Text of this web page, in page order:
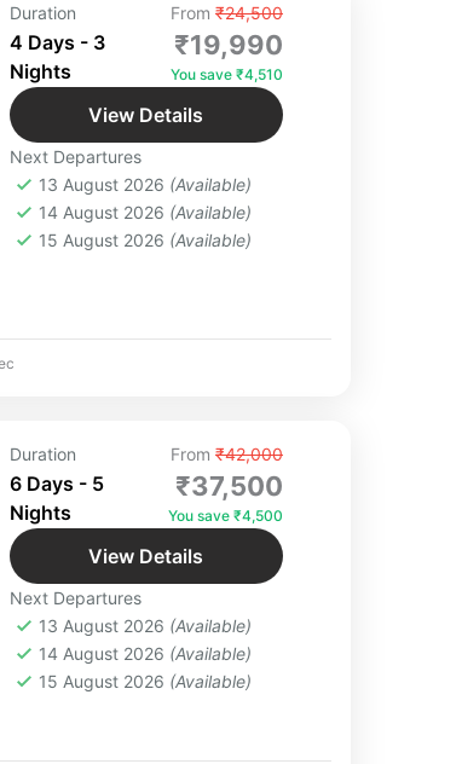
Duration
4 Days - 3
Nights
From ₹24,500
₹19,990
You save ₹4,510
View Details
Next Departures
13 August 2026 (Available)
14 August 2026 (Available)
15 August 2026 (Available)
Duration
6 Days - 5
Nights
From ₹42,000
₹37,500
You save ₹4,500
View Details
Next Departures
13 August 2026 (Available)
14 August 2026 (Available)
15 August 2026 (Available)